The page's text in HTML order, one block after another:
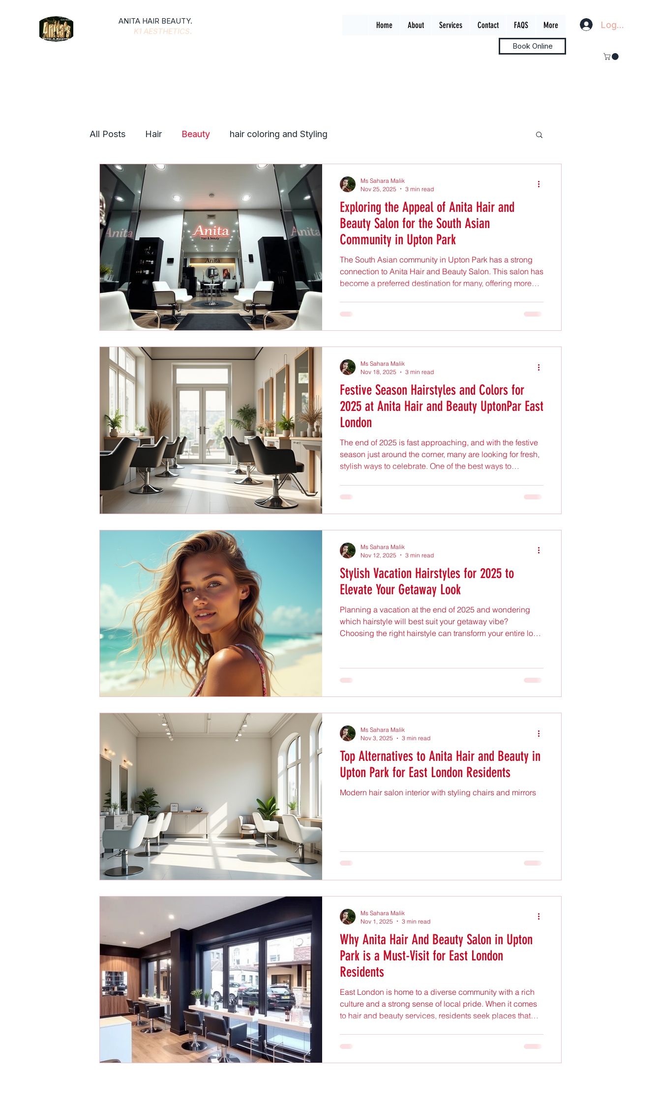
ANITA HAIR BEAUTY.
K1 AESTHETICS.
Home About Services Contact FAQS More Log In
Book Online
All Posts Hair Beauty hair coloring and Styling
Exploring the Appeal of Anita Hair and
Beauty Salon for the South Asian
Community in Upton Park
The South Asian community in Upton Park has a strong
connection to Anita Hair and Beauty Salon. This salon has
become a preferred destination for many, offering more
why this salon holds such appeal reveals much about the
community’s values and preferences. Eye-level view of
Ms Sahara Malik
Nov 25, 2025
3 min read
Festive Season Hairstyles and Colors for
2025 at Anita Hair and Beauty UptonPar East
London
The end of 2025 is fast approaching, and with the festive
season just around the corner, many are looking for fresh,
stylish ways to celebrate. One of the best ways to
Anita Hair and Beauty in Upton Park, East London, stands
out as a top choice for those seeking expert hair care and
Ms Sahara Malik
Nov 18, 2025
3 min read
Stylish Vacation Hairstyles for 2025 to
Elevate Your Getaway Look
Planning a vacation at the end of 2025 and wondering
which hairstyle will best suit your getaway vibe?
Choosing the right hairstyle can transform your entire look,
hairstyles don’t have to be expensive or complicated.
This guide offers affordable, trendy, and practical hairstyle
Ms Sahara Malik
Nov 12, 2025
3 min read
Top Alternatives to Anita Hair and Beauty in
Upton Park for East London Residents
Modern hair salon interior with styling chairs and mirrors
Ms Sahara Malik
Nov 3, 2025
3 min read
Why Anita Hair And Beauty Salon in Upton
Park is a Must-Visit for East London
Residents
East London is home to a diverse community with a rich
culture and a strong sense of local pride. When it comes
to hair and beauty services, residents seek places that
standout destination for many in the area. This post
explores what makes this salon a favourite among East
Ms Sahara Malik
Nov 1, 2025
3 min read